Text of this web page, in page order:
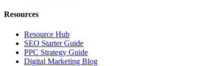
Resources
Resource Hub
SEO Starter Guide
PPC Strategy Guide
Digital Marketing Blog